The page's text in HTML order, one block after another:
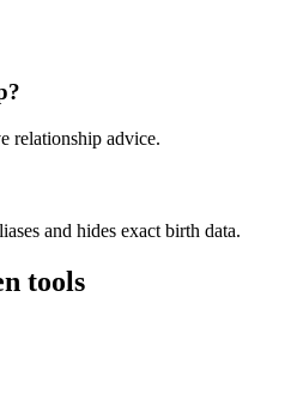
relationship advice.
and hides exact birth data.
tools